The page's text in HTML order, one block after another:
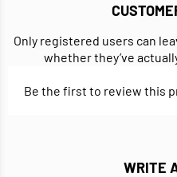
Only registered users can
whether they’ve
Be the first to review this
WRITE